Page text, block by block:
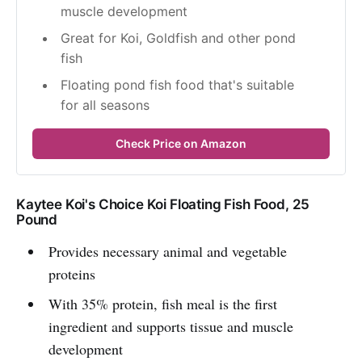
muscle development
Great for Koi, Goldfish and other pond
fish
Floating pond fish food that's suitable
for all seasons
Check Price on Amazon
Kaytee Koi's Choice Koi Floating Fish Food, 25
Pound
Provides necessary animal and vegetable
proteins
With 35% protein, fish meal is the first
ingredient and supports tissue and muscle
development